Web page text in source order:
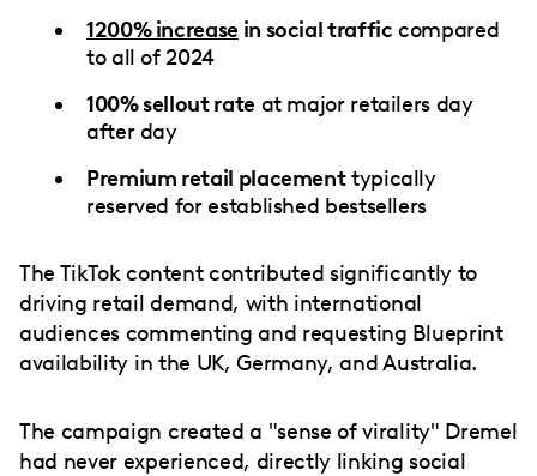
1200% increasein social traffic compared
to all of 2024
100% sellout rateat major retailers day
after day
Premium retail placementtypically
reserved for established bestsellers
The TikTok content contributed significantly to
driving retail demand, with international
audiences commenting and requesting Blueprint
availability in the UK, Germany, and Australia.
The campaign created a "sense of virality" Dremel
had never experienced, directly linking social